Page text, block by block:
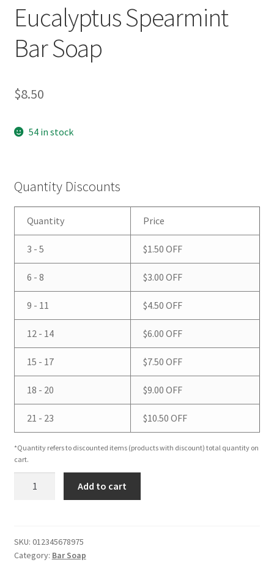
Eucalyptus Spearmint
Bar Soap
$8.50
54 in stock
Quantity Discounts
Quantity Price
3 - 5 $1.50 OFF
6 - 8 $3.00 OFF
9 - 11 $4.50 OFF
12 - 14 $6.00 OFF
15 - 17 $7.50 OFF
18 - 20 $9.00 OFF
21 - 23 $10.50 OFF
*Quantity refers to discounted items (products with discount) total quantity on
cart.
quantity
Add to cart
SKU: 012345678975
Category: Bar Soap